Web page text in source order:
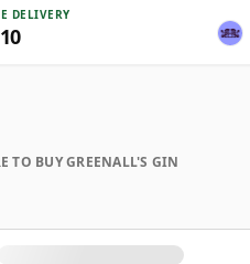
DELIVERY
TO BUY GREENALL'S GIN